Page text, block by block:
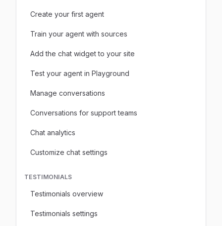
Create your first agent
Train your agent with sources
Add the chat widget to your site
Test your agent in Playground
Manage conversations
Conversations for support teams
Chat analytics
Customize chat settings
TESTIMONIALS
Testimonials overview
Testimonials settings